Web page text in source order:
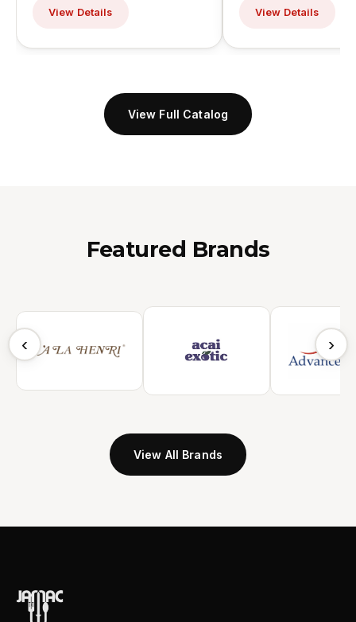
View Details View Details
View Full Catalog
Featured Brands
‹ ›
View All Brands